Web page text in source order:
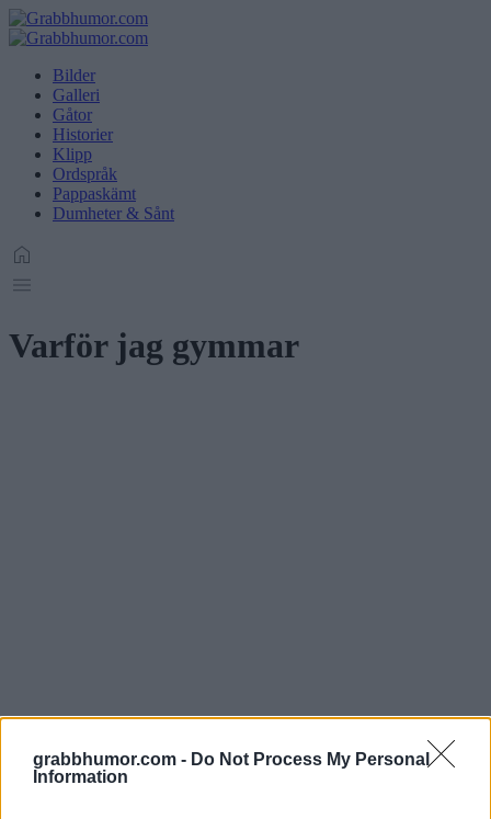
grabbhumor.com - Do Not Process My Personal
Information
Bilder
Galleri
Gåtor
Historier
Klipp
Ordspråk
Pappaskämt
Dumheter & Sånt
Varför jag gymmar